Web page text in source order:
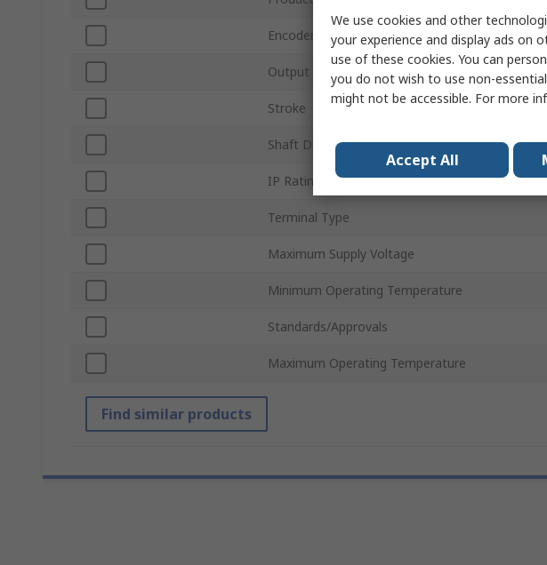
Encoder Technology
Output Signal Type
Stroke
Shaft Diameter
IP Rating
Terminal Type
Maximum Supply Voltage
Minimum Operating Temperature
Standards/Approvals
Maximum Operating Temperature
Find similar products
We use cookies and other
your experience and display ads on
use of these cookies. You can
you do not wish to use non-
might not be accessible. For more
Accept All